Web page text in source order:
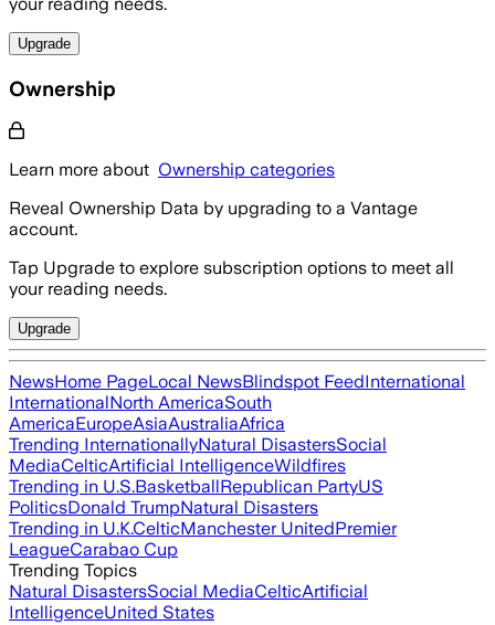
Upgrade
Ownership
Learn more about Ownership categories
Reveal Ownership Data by upgrading to a Vantage
account.
Tap Upgrade to explore subscription options to meet all
your reading needs.
Upgrade
NewsHome PageLocal NewsBlindspot FeedInternational
InternationalNorth AmericaSouth
AmericaEuropeAsiaAustraliaAfrica
Trending InternationallyNatural DisastersSocial
MediaCelticArtificial IntelligenceWildfires
Trending in U.S.BasketballRepublican PartyUS
PoliticsDonald TrumpNatural Disasters
Trending in U.K.CelticManchester UnitedPremier
LeagueCarabao Cup
Trending Topics
Natural DisastersSocial MediaCelticArtificial
IntelligenceUnited States